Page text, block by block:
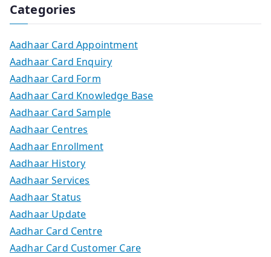
Categories
Aadhaar Card Appointment
Aadhaar Card Enquiry
Aadhaar Card Form
Aadhaar Card Knowledge Base
Aadhaar Card Sample
Aadhaar Centres
Aadhaar Enrollment
Aadhaar History
Aadhaar Services
Aadhaar Status
Aadhaar Update
Aadhar Card Centre
Aadhar Card Customer Care